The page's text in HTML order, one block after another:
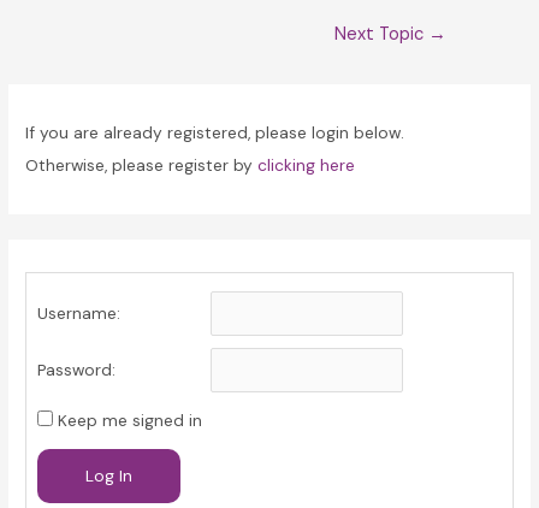
Next Topic →
If you are already registered, please login below.
Otherwise, please register byclicking here
Username:
Password:
Keep me signed in
Log In